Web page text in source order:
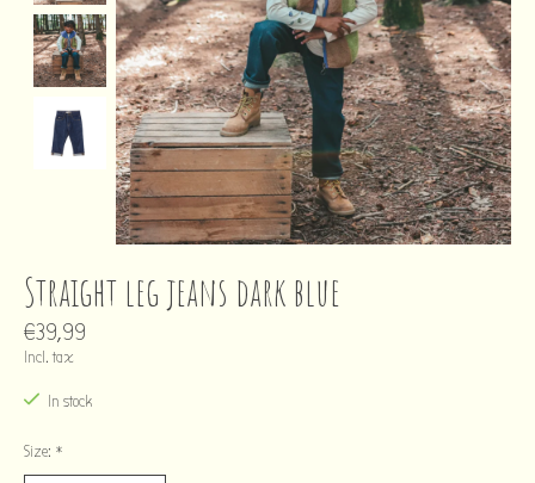
Straight leg jeans dark blue
€39,99
Incl. tax
In stock
Size: *